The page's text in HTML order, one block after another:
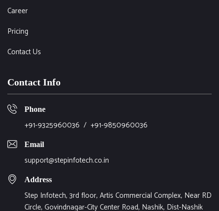
Career
Pricing
Contact Us
Contact Info
Phone
+91-9325960036 / +91-9850960036
Email
support@stepinfotech.co.in
Address
Step Infotech, 3rd floor, Artis Commercial Complex, Near RD
Circle, Govindnagar-City Center Road, Nashik, Dist-Nashik